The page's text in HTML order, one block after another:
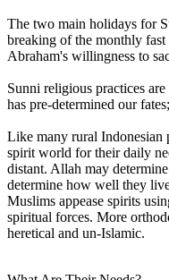
The two main holidays for
breaking of the monthly
Abraham's willingness to
Sunni religious practices
has pre-determined our
Like many rural Indonesian
spirit world for their daily
distant. Allah may
determine how well they
Muslims appease spirits
spiritual forces. More
heretical and un-Islamic.